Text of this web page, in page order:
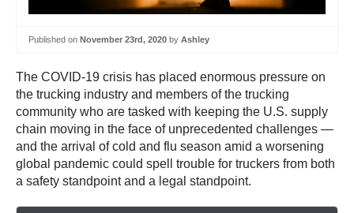
Published on November 23rd, 2020 by Ashley
The COVID-19 crisis has placed enormous pressure on
the trucking industry and members of the trucking
community who are tasked with keeping the U.S. supply
chain moving in the face of unprecedented challenges —
and the arrival of cold and flu season amid a worsening
global pandemic could spell trouble for truckers from both
a safety standpoint and a legal standpoint.